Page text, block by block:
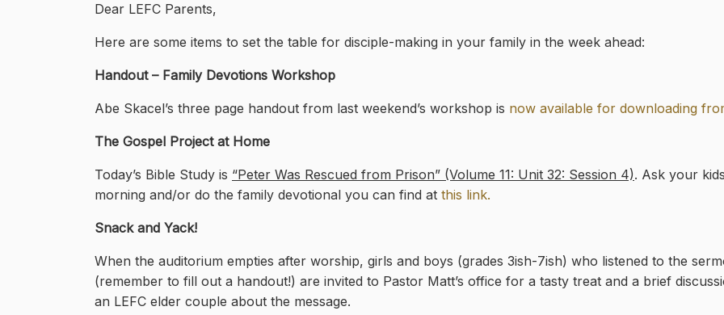
Dear LEFC Parents,
Here are some items to set the table for disciple-making in your family in the week ahead:
Handout – Family Devotions Workshop
Abe Skacel’s three page handout from last weekend’s workshop is now available for downloading
The Gospel Project at Home
Today’s Bible Study is “Peter Was Rescued from Prison” (Volume 11: Unit 32: Session 4). Ask your
morning and/or do the family devotional you can find at this link.
Snack and Yack!
When the auditorium empties after worship, girls and boys (grades 3ish-7ish) who listened to the
(remember to fill out a handout!) are invited to Pastor Matt’s office for a tasty treat and a brief
an LEFC elder couple about the message.